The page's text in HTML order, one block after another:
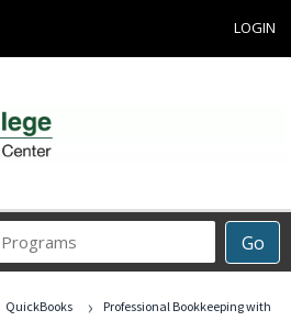
LOGIN
Go
Career
Programs
QuickBooks ›
Professional Bookkeeping with